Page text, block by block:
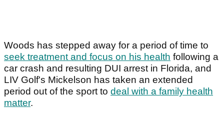
Woods has stepped away for a period of time to
seek treatment and focus on his health following a
car crash and resulting DUI arrest in Florida, and
LIV Golf's Mickelson has taken an extended
period out of the sport to deal with a family health
matter.